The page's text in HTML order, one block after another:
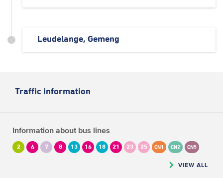
Traffic information
Information about bus lines
2 6 7 8 13 16 18 21 23 25 CN1 CN2 CN5
VIEW ALL
Leudelange, Gemeng